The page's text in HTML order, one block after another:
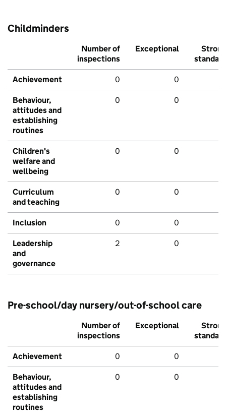
Childminders
Number of
inspections
Exceptional
Strong
standard
Achievement 0 0
Behaviour,
attitudes and
establishing
routines
0 0
Children's
welfare and
wellbeing
0 0
Curriculum
and teaching
0 0
Inclusion 0 0
Leadership
and
governance
2 0
Pre-school/day nursery/out-of-school care
Number of
inspections
Exceptional
Strong
standard
Achievement 0 0
Behaviour,
attitudes and
establishing
routines
0 0